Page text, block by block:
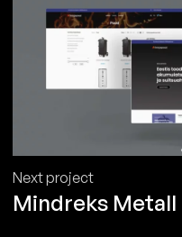
Next project
Mindreks Metall